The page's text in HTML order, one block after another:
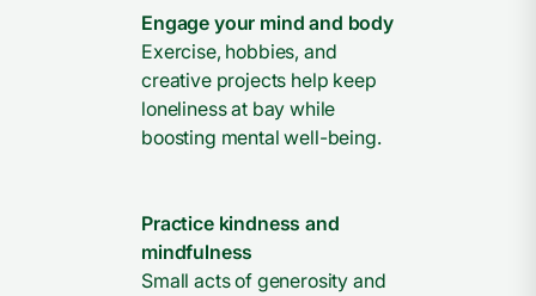
Engage your mind and body
Exercise, hobbies, and
creative projects help keep
loneliness at bay while
boosting mental well-being.
Practice kindness and
mindfulness
Small acts of generosity and